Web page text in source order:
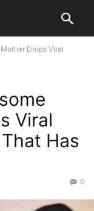
Drops Viral
Viral
Has
0